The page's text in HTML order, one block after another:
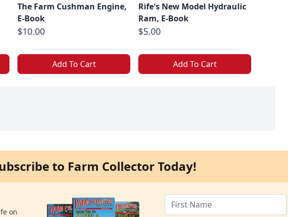
The Farm Cushman Engine,
E-Book
$10.00
Add To Cart
Rife's New Model Hydraulic
Ram, E-Book
$5.00
Add To Cart
to Farm Collector Today!
on